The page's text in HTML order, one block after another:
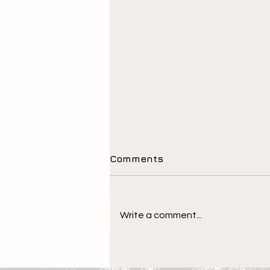
Athletes
Comments
Write a comment...